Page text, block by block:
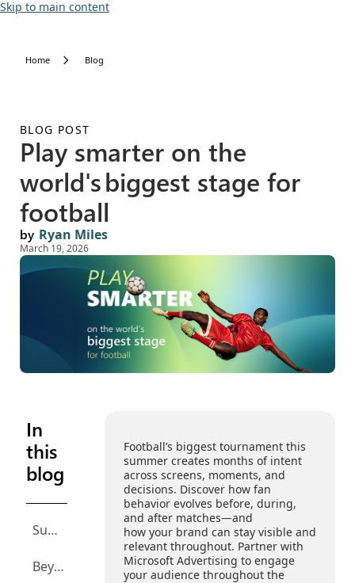
Skip to main content
Home Blog
BLOG POST
Play smarter on the
world's biggest stage for
football
by Ryan Miles
March 19, 2026
In
this
blog
Summary
Beyond the 90 minutes: The full fan journey
Football’s biggest tournament this
summer creates months of intent
across screens, moments, and
decisions. Discover how fan
behavior evolves before, during,
and after matches—and
how your brand can stay visible and
relevant throughout. Partner with
Microsoft Advertising to engage
your audience throughout the